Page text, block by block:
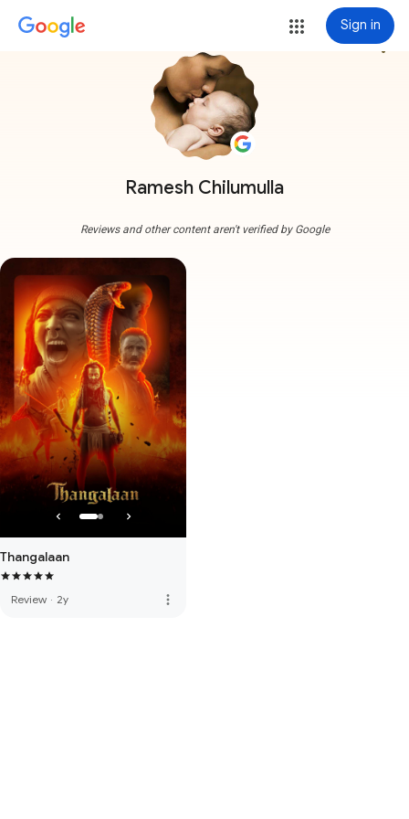
Sign in
Ramesh Chilumulla
more_vert
Reviews and other content aren't verified by Google
Thangalaan
Review · 2y more_vert